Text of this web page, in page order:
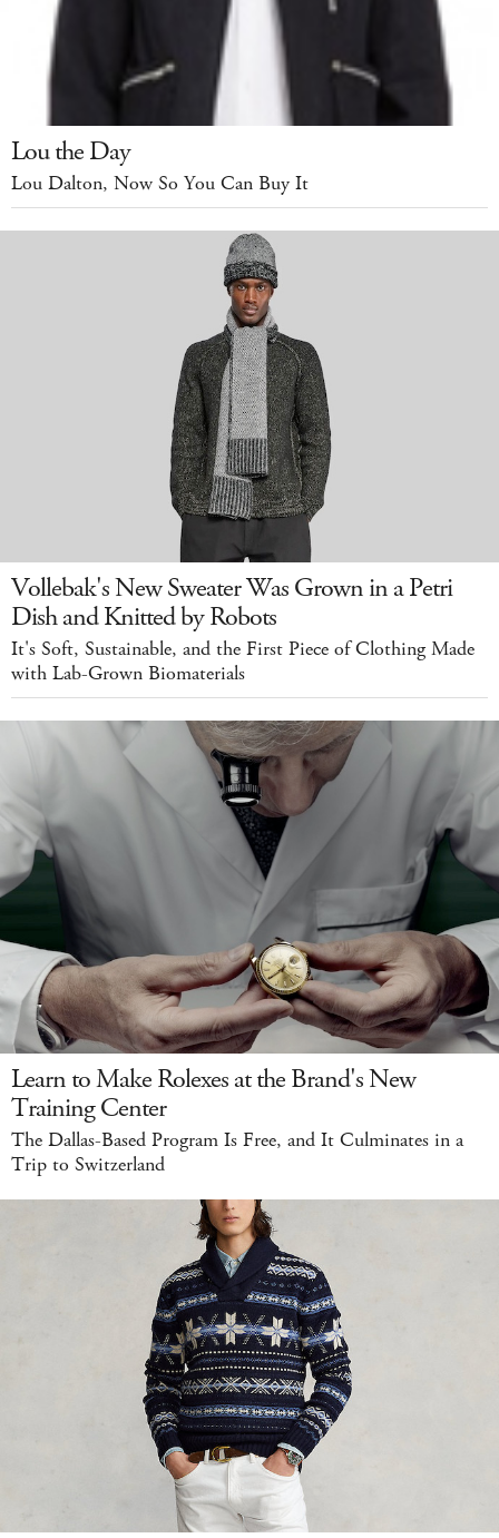
Lou the Day
Lou Dalton, Now So You Can Buy It
Vollebak's New Sweater Was Grown in a Petri
Dish and Knitted by Robots
It's Soft, Sustainable, and the First Piece of Clothing Made
with Lab-Grown Biomaterials
Learn to Make Rolexes at the Brand's New
Training Center
The Dallas-Based Program Is Free, and It Culminates in a
Trip to Switzerland